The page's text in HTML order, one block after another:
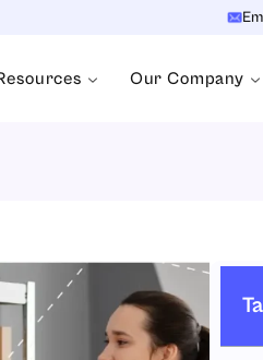
Our Company